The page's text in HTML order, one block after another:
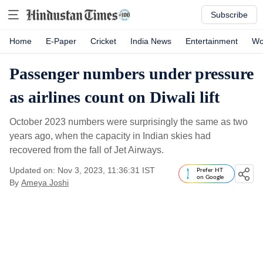
Subscribe
Home E-Paper Cricket India News Entertainment
Passenger numbers under pressure
as airlines count on Diwali lift
October 2023 numbers were surprisingly the same as two
years ago, when the capacity in Indian skies had
recovered from the fall of Jet Airways.
Updated on: Nov 3, 2023, 11:36:31 IST
By Ameya Joshi
Prefer HT
on Google